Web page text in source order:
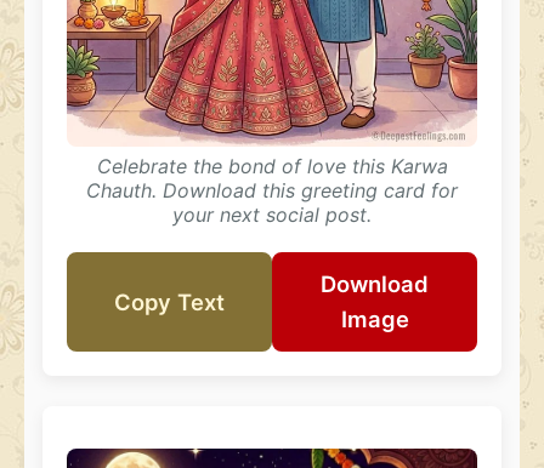
Celebrate the bond of love this Karwa
Chauth. Download this greeting card for
your next social post.
Copy Text
Download
Image